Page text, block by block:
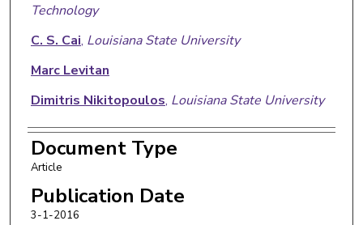
Technology
C. S. Cai, Louisiana State University
Marc Levitan
Dimitris Nikitopoulos, Louisiana State University
Document Type
Article
Publication Date
3-1-2016